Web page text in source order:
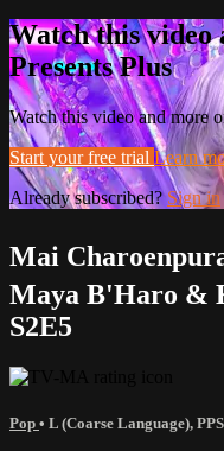
Watch this video
Presents Plus
Watch this video and more
Start your free trial Learn
Already subscribed?Sign in
Mai
Maya B'Haro &
S2E5
Pop • L (Coarse Language),